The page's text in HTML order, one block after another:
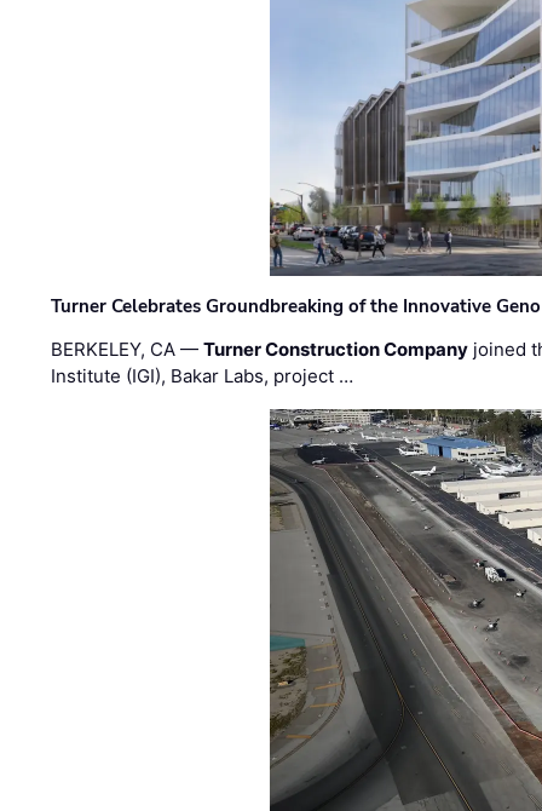
Turner Celebrates Groundbreaking of the Innovative
BERKELEY, CA —Turner Construction Company joined
Institute (IGI), Bakar Labs, project …